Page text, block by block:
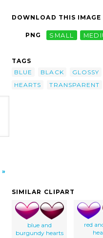
DOWNLOAD THIS IMAGE
PNG SMALL
TAGS
BLUE
BLACK GLOSSY
HEARTS
TRANSPARENT
SIMILAR CLIPART
blue and
burgundy hearts
red